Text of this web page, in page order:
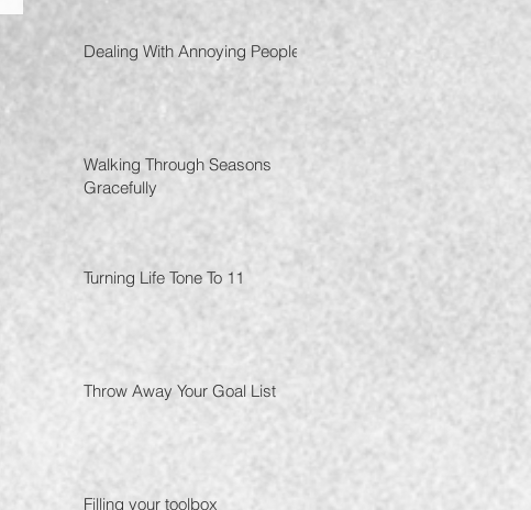
Dealing With Annoying People
Walking Through Seasons
Gracefully
Turning Life Tone To 11
Throw Away Your Goal List
Filling your toolbox